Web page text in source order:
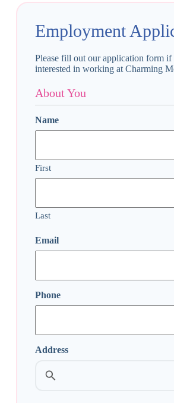
Employment
Please fill out our application form if
interested in working at Charming
About You
Name
First
Last
Email
Phone
Address